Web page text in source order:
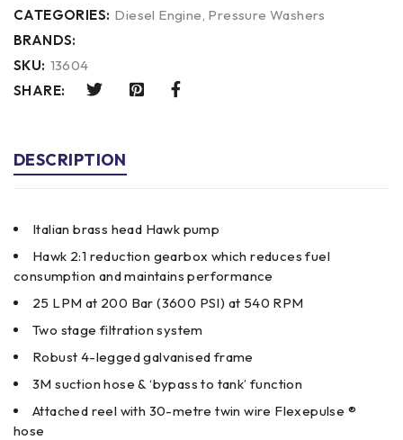
CATEGORIES: Diesel Engine, Pressure Washers
BRANDS:
SKU: 13604
SHARE:
DESCRIPTION
Italian brass head Hawk pump
Hawk 2:1 reduction gearbox which reduces fuel
consumption and maintains performance
25 LPM at 200 Bar (3600 PSI) at 540 RPM
Two stage filtration system
Robust 4-legged galvanised frame
3M suction hose & ‘bypass to tank’ function
Attached reel with 30-metre twin wire Flexepulse ®
hose